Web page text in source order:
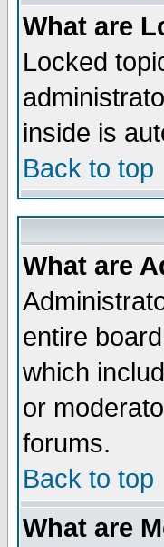
What are
Locked
inside is
Back to top
What are
entire
which
or
forums.
Back to top
What are